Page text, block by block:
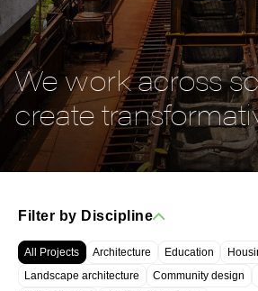
We work across
create
Filter by Discipline
All Projects Architecture Education
Landscape architecture
Community design